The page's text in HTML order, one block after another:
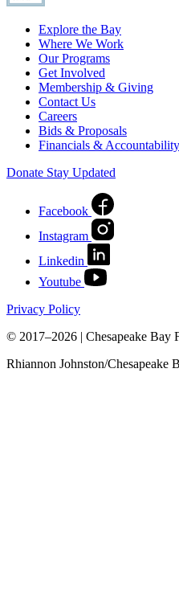
Explore the Bay
Where We Work
Our Programs
Get Involved
Membership & Giving
Contact Us
Careers
Bids & Proposals
Financials & Accountability
Donate Stay Updated
Facebook
Instagram
Linkedin
Youtube
Privacy Policy
© 2017–2026 | Chesapeake Bay
Rhiannon Johnston/Chesapeake